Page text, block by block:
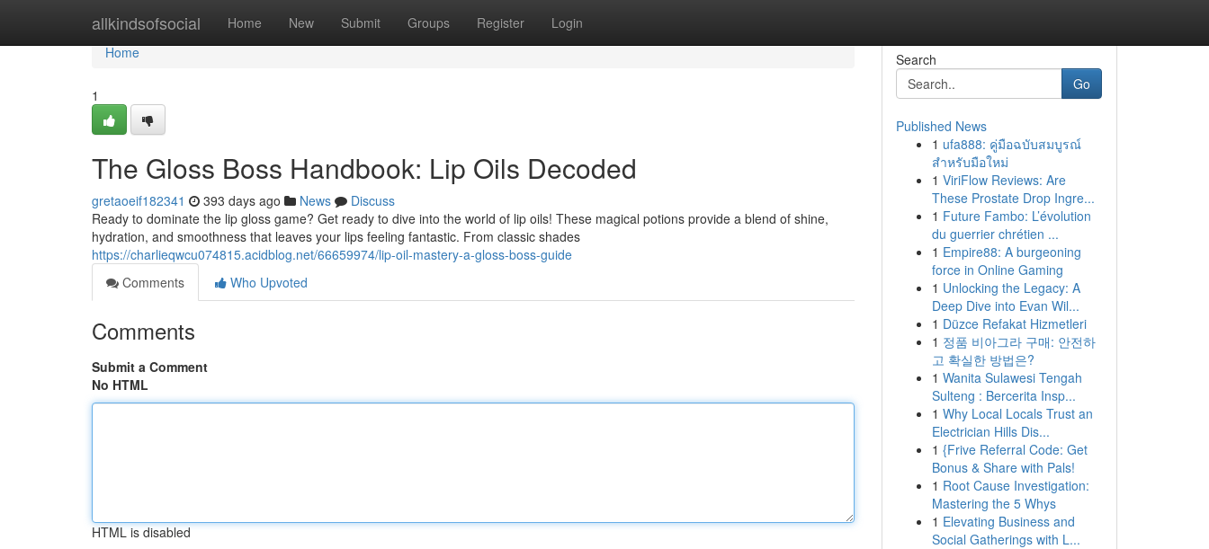
allkindsofsocial Home New Submit Groups Register Login
Home
Home
1
The Gloss Boss Handbook: Lip Oils Decoded
gretaoeif182341 393 days ago News
Discuss
Ready to dominate the lip gloss game? Get ready to dive into the world of lip oils! These magical potions provide a blend of shine,
hydration, and smoothness that leaves your lips feeling fantastic. From classic shades
https://charlieqwcu074815.acidblog.net/66659974/lip-oil-mastery-a-gloss-boss-guide
Comments
Who Upvoted
Comments
Submit a Comment
No HTML
HTML is disabled
Search
Go
Published News
1 ufa888: คู่มือฉบับสมบูรณ์
สำหรับมือใหม่
1 ViriFlow Reviews: Are
These Prostate Drop Ingre...
1 Future Fambo: L’évolution
du guerrier chrétien ...
1 Empire88: A burgeoning
force in Online Gaming
1 Unlocking the Legacy: A
Deep Dive into Evan Wil...
1 Düzce Refakat Hizmetleri
1 정품 비아그라 구매: 안전하
고 확실한 방법은?
1 Wanita Sulawesi Tengah
Sulteng : Bercerita Insp...
1 Why Local Locals Trust an
Electrician Hills Dis...
1 {Frive Referral Code: Get
Bonus & Share with Pals!
1 Root Cause Investigation:
Mastering the 5 Whys
1 Elevating Business and
Social Gatherings with L...